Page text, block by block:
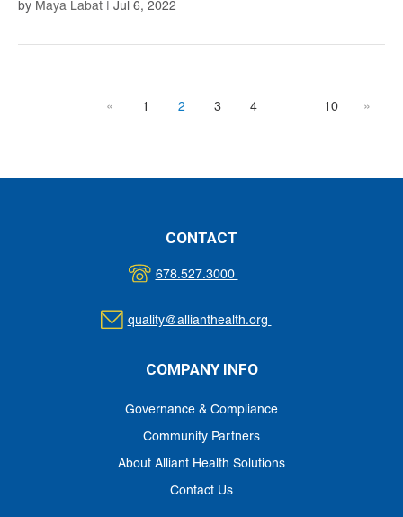
by Maya Labat Jul 6, 2022
« 1 2 3 4 10 »
CONTACT
678.527.3000
quality@allianthealth.org
COMPANY INFO
Governance & Compliance
Community Partners
About Alliant Health Solutions
Contact Us